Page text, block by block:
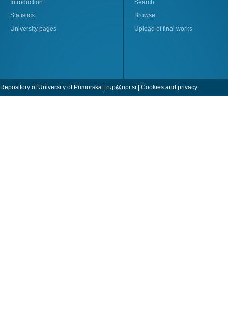
Introduction
Statistics
University pages
Search
Browse
Upload of final works
Repository of University of Primorska | rup@upr.si Cookies and privacy